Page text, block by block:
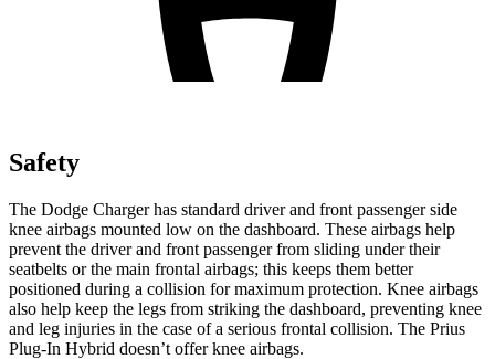
Safety
The Dodge Charger has standard driver and front passenger side
knee airbags mounted low on the dashboard. These airbags help
prevent the driver and front passenger from sliding under their
seatbelts or the main frontal airbags; this keeps them better
positioned during a collision for maximum protection. Knee airbags
also help keep the legs from striking the dashboard, preventing knee
and leg injuries in the case of a serious frontal collision. The Prius
Plug-In Hybrid doesn’t offer knee airbags.